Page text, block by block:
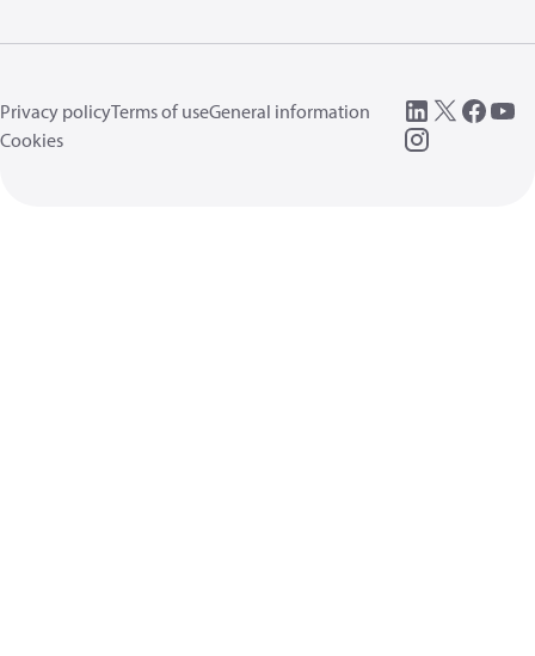
Privacy policyTerms of useGeneral information
Cookies